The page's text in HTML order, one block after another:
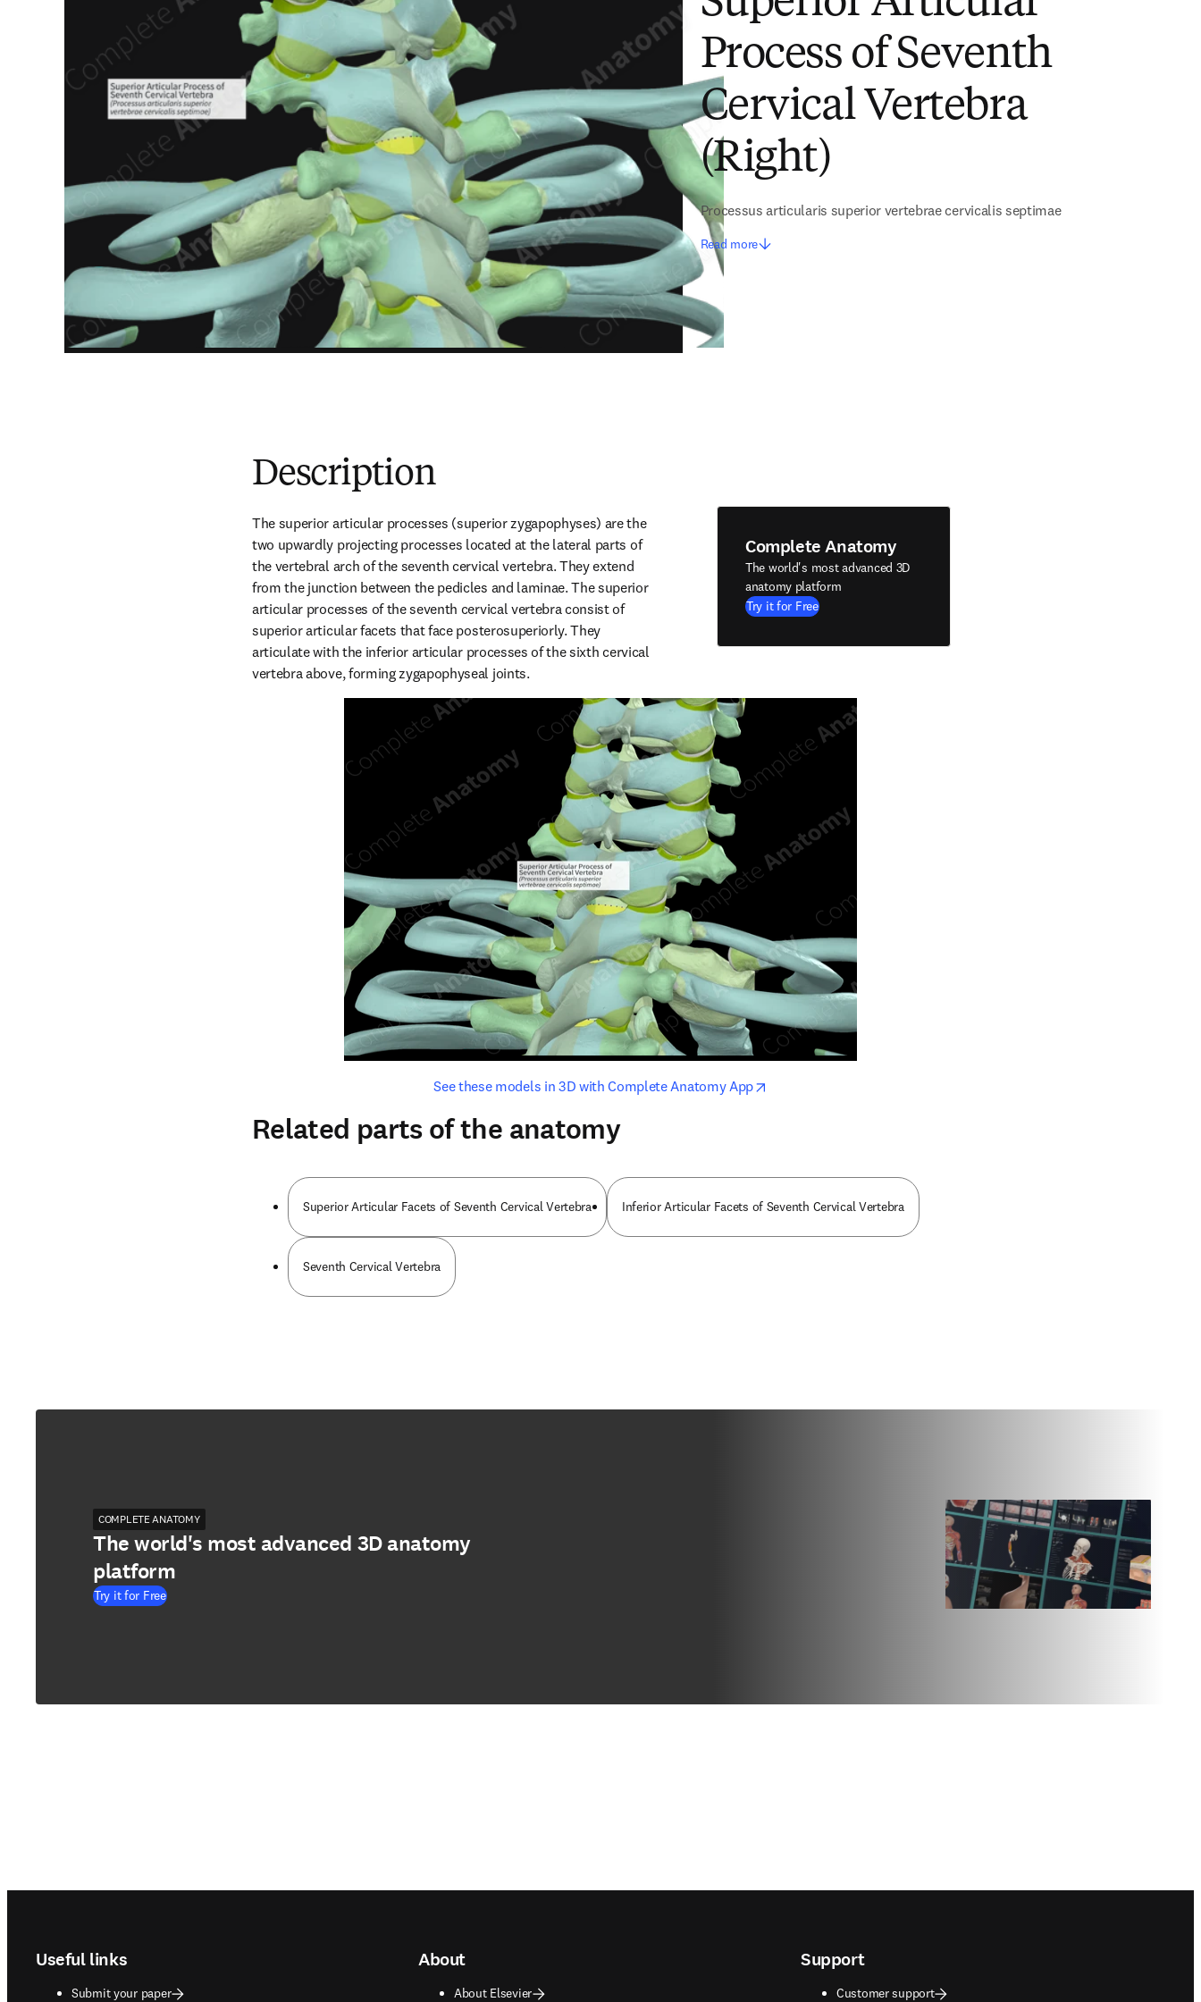
Process of Seventh
Cervical Vertebra
(Right)
Processus articularis superior vertebrae cervicalis septimae
Read more
Description
The superior articular processes (superior zygapophyses) are the
two upwardly projecting processes located at the lateral parts of
the vertebral arch of the seventh cervical vertebra. They extend
from the junction between the pedicles and laminae. The superior
articular processes of the seventh cervical vertebra consist of
superior articular facets that face posterosuperiorly. They
articulate with the inferior articular processes of the sixth cervical
vertebra above, forming zygapophyseal joints.
Complete Anatomy
The world's most advanced 3D
anatomy platform
Try it for Free
See these models in 3D with Complete Anatomy Appopens in new tab/window
opens in new tab/window
Related parts of the anatomy
Superior Articular Facets of Seventh Cervical Vertebra Inferior Articular Facets of Seventh Cervical Vertebra
Seventh Cervical Vertebra
COMPLETE ANATOMY
The world's most advanced 3D anatomy
platform
Try it for Free
Useful links
Submit your paper
About
About Elsevier
Support
Customer support